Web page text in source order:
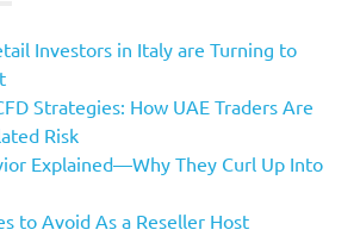
Investors in Italy are Turning to
Strategies: How UAE Traders Are
Risk
Explained—Why They Curl Up Into
to Avoid As a Reseller Host